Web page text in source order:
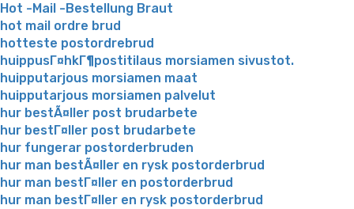
Hot -Mail -Bestellung Braut
hot mail ordre brud
hotteste postordrebrud
huippusГ¤hkГ¶postitilaus morsiamen sivustot.
huipputarjous morsiamen maat
huipputarjous morsiamen palvelut
hur bestÃ¤ller post brudarbete
hur bestГ¤ller post brudarbete
hur fungerar postorderbruden
hur man bestÃ¤ller en rysk postorderbrud
hur man bestГ¤ller en postorderbrud
hur man bestГ¤ller en rysk postorderbrud